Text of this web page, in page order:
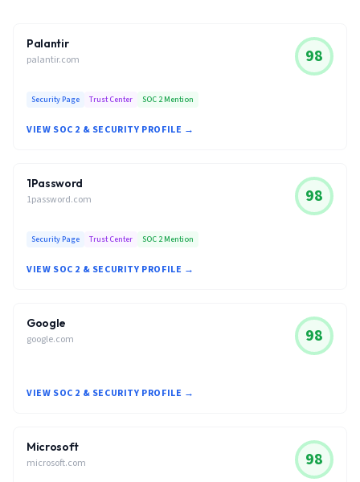
Palantir
palantir.com 98
Security Page Trust Center SOC 2 Mention
VIEW SOC 2 & SECURITY PROFILE →
1Password
1password.com 98
Security Page Trust Center SOC 2 Mention
VIEW SOC 2 & SECURITY PROFILE →
Google
google.com 98
VIEW SOC 2 & SECURITY PROFILE →
Microsoft
microsoft.com 98